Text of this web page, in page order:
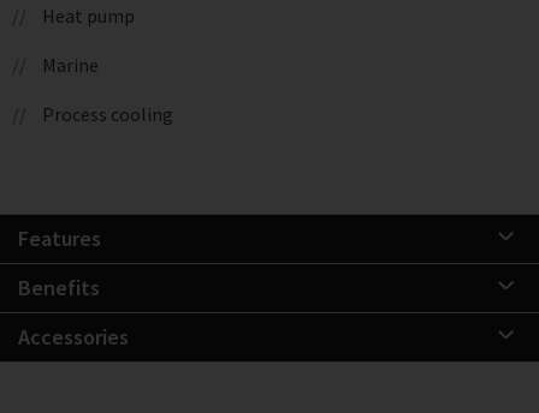
Heat pump
Marine
Process cooling
Features
Benefits
Accessories